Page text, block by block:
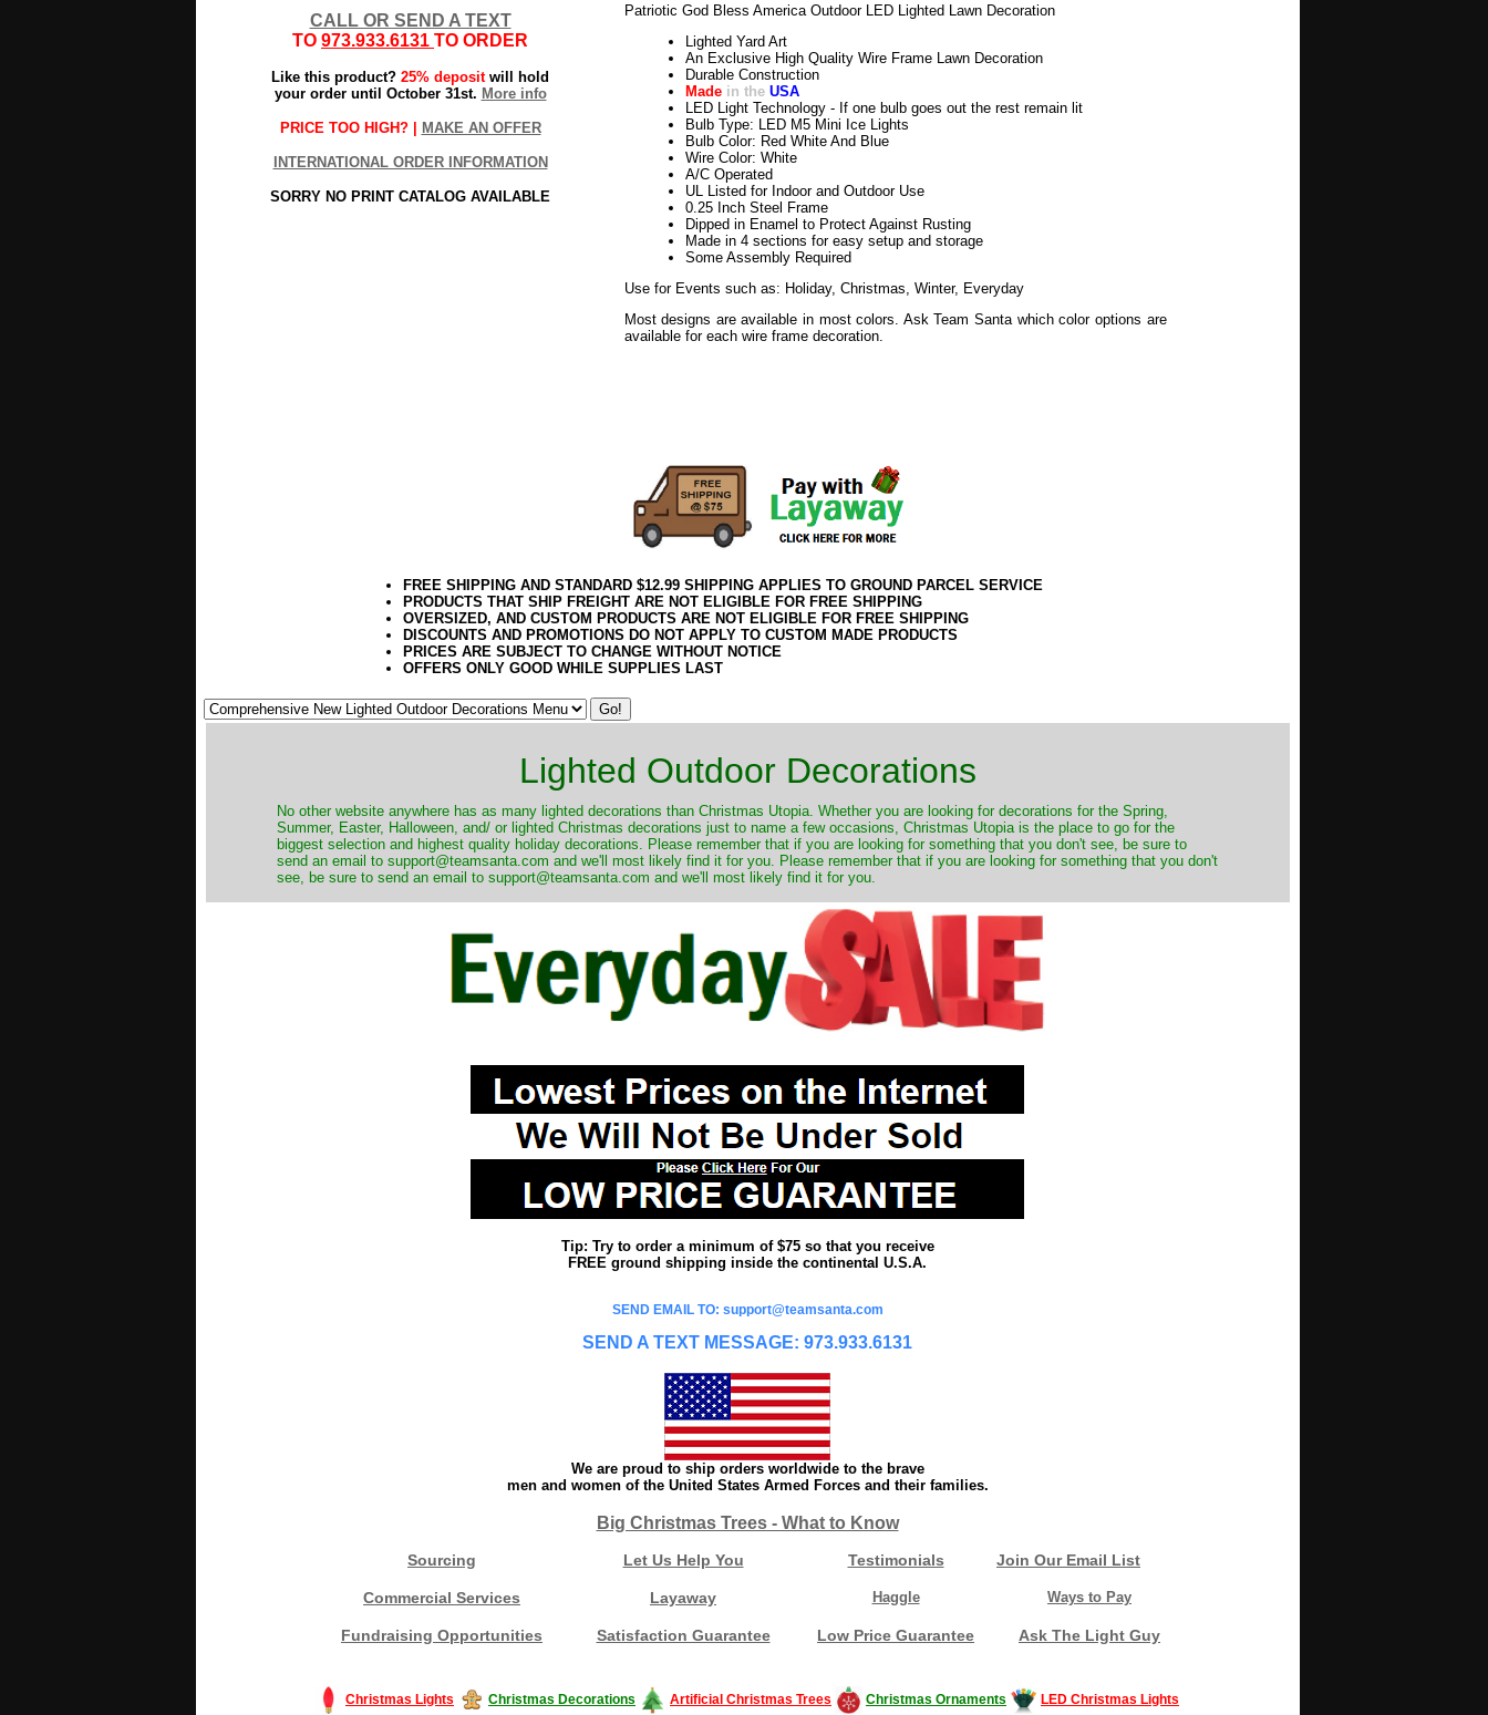
CALL OR SEND A TEXT
TO 973.933.6131 TO ORDER
Like this product? 25% depositwill hold
your order until October 31st. More info
PRICE TOO HIGH? | MAKE AN OFFER
INTERNATIONAL ORDER INFORMATION
SORRY NO PRINT CATALOG AVAILABLE
Patriotic God Bless America Outdoor LED Lighted Lawn Decoration
Lighted Yard Art
An Exclusive High Quality Wire Frame Lawn Decoration
Durable Construction
Made in the USA
LED Light Technology - If one bulb goes out the rest remain lit
Bulb Type: LED M5 Mini Ice Lights
Bulb Color: Red White And Blue
Wire Color: White
A/C Operated
UL Listed for Indoor and Outdoor Use
0.25 Inch Steel Frame
Dipped in Enamel to Protect Against Rusting
Made in 4 sections for easy setup and storage
Some Assembly Required
Use for Events such as: Holiday, Christmas, Winter, Everyday
Most designs are available in most colors. Ask Team Santa which color options are
available for each wire frame decoration.
FREE SHIPPING AND STANDARD $12.99 SHIPPING APPLIES TO GROUND PARCEL SERVICE
PRODUCTS THAT SHIP FREIGHT ARE NOT ELIGIBLE FOR FREE SHIPPING
OVERSIZED, AND CUSTOM PRODUCTS ARE NOT ELIGIBLE FOR FREE SHIPPING
DISCOUNTS AND PROMOTIONS DO NOT APPLY TO CUSTOM MADE PRODUCTS
PRICES ARE SUBJECT TO CHANGE WITHOUT NOTICE
OFFERS ONLY GOOD WHILE SUPPLIES LAST
Lighted Outdoor Decorations
No other website anywhere has as many lighted decorations than Christmas Utopia. Whether you are looking for decorations for the Spring,
Summer, Easter, Halloween, and/ or lighted Christmas decorations just to name a few occasions, Christmas Utopia is the place to go for the
biggest selection and highest quality holiday decorations. Please remember that if you are looking for something that you don't see, be sure to
send an email to support@teamsanta.com and we'll most likely find it for you. Please remember that if you are looking for something that you don't
see, be sure to send an email to support@teamsanta.com and we'll most likely find it for you.
Tip: Try to order a minimum of $75 so that you receive
FREE ground shipping inside the continental U.S.A.
SEND EMAIL TO: support@teamsanta.com
SEND A TEXT MESSAGE: 973.933.6131
We are proud to ship orders worldwide to the brave
men and women of the United States Armed Forces and their families.
Big Christmas Trees - What to Know
Sourcing Let Us Help You Testimonials Join Our Email List
Commercial Services Layaway Haggle Ways to Pay
Fundraising Opportunities Satisfaction Guarantee Low Price Guarantee Ask The Light Guy
Christmas Lights Christmas Decorations Artificial Christmas Trees Christmas Ornaments LED Christmas Lights